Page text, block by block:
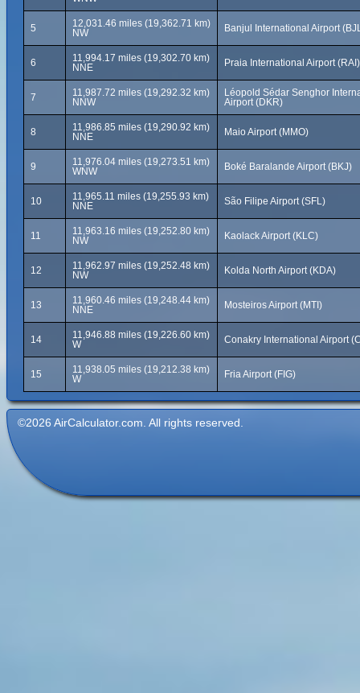
5
12,031.46 miles (19,362.71 km)
NW
Banjul International Airport
6
11,994.17 miles (19,302.70 km)
NNE
Praia International Airport (RAI)
7
11,987.72 miles (19,292.32 km)
NNW
Léopold Sédar Senghor
Airport (DKR)
8
11,986.85 miles (19,290.92 km)
NNE
Maio Airport (MMO)
9
11,976.04 miles (19,273.51 km)
WNW
Boké Baralande Airport (BKJ)
10
11,965.11 miles (19,255.93 km)
NNE
São Filipe Airport (SFL)
11
11,963.16 miles (19,252.80 km)
NW
Kaolack Airport (KLC)
12
11,962.97 miles (19,252.48 km)
NW
Kolda North Airport (KDA)
13
11,960.46 miles (19,248.44 km)
NNE
Mosteiros Airport (MTI)
14
11,946.88 miles (19,226.60 km)
W
Conakry International Airport
15
11,938.05 miles (19,212.38 km)
W
Fria Airport (FIG)
©2026 AirCalculator.com. All rights reserved.